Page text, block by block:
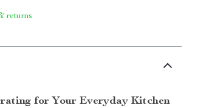
returns
for Your Everyday Kitchen